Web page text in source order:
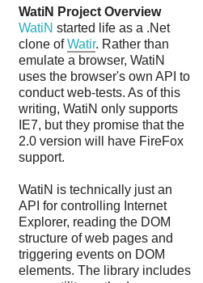
WatiN Project Overview
WatiN started life as a .Net
clone ofWatir. Rather than
emulate a browser, WatiN
uses the browser's own API to
conduct web-tests. As of this
writing, WatiN only supports
IE7, but they promise that the
2.0 version will have FireFox
support.
WatiN is technically just an
API for controlling Internet
Explorer, reading the DOM
structure of web pages and
triggering events on DOM
elements. The library includes